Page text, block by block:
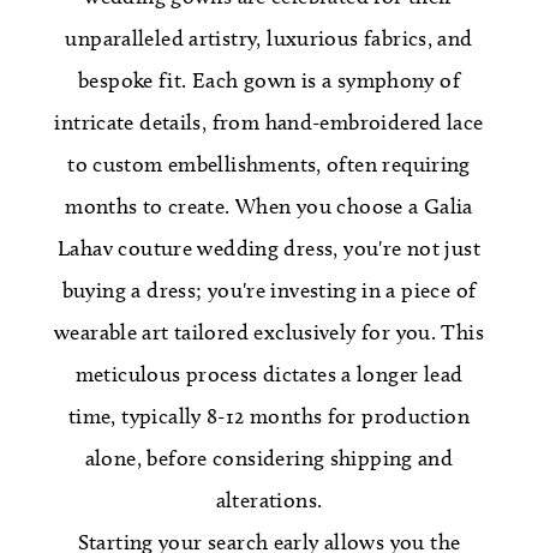
unparalleled artistry, luxurious fabrics, and
bespoke fit. Each gown is a symphony of
intricate details, from hand-embroidered lace
to custom embellishments, often requiring
months to create. When you choose a Galia
Lahav couture wedding dress, you're not just
buying a dress; you're investing in a piece of
wearable art tailored exclusively for you. This
meticulous process dictates a longer lead
time, typically 8-12 months for production
alone, before considering shipping and
alterations.
Starting your search early allows you the